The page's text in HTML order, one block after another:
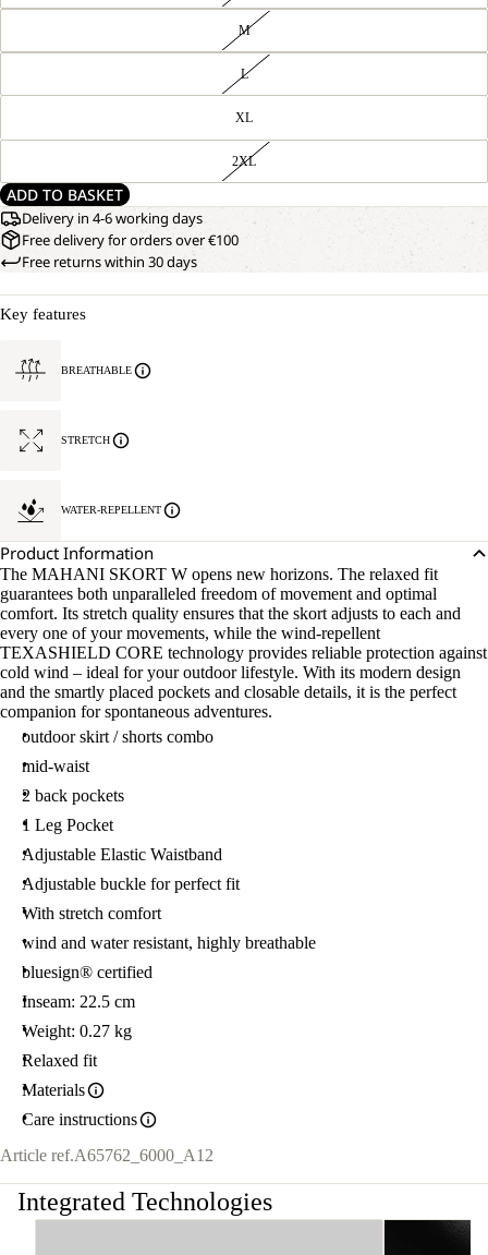
M
L
XL
2XL
ADD TO BASKET
Delivery in 4-6 working days
Free delivery for orders over €100
Free returns within 30 days
Key features
BREATHABLE
STRETCH
WATER-REPELLENT
Product Information
The MAHANI SKORT W opens new horizons. The relaxed fit
guarantees both unparalleled freedom of movement and optimal
comfort. Its stretch quality ensures that the skort adjusts to each and
every one of your movements, while the wind-repellent
TEXASHIELD CORE technology provides reliable protection against
cold wind – ideal for your outdoor lifestyle. With its modern design
and the smartly placed pockets and closable details, it is the perfect
companion for spontaneous adventures.
outdoor skirt / shorts combo
mid-waist
2 back pockets
1 Leg Pocket
Adjustable Elastic Waistband
Adjustable buckle for perfect fit
With stretch comfort
wind and water resistant, highly breathable
bluesign® certified
Inseam: 22.5 cm
Weight: 0.27 kg
Relaxed fit
Materials
Care instructions
Article ref.A65762_6000_A12
Integrated Technologies